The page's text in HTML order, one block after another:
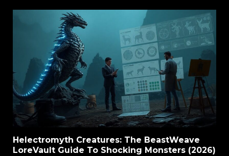
Helectromyth Creatures: The BeastWeave
LoreVault Guide To Shocking Monsters (2026)